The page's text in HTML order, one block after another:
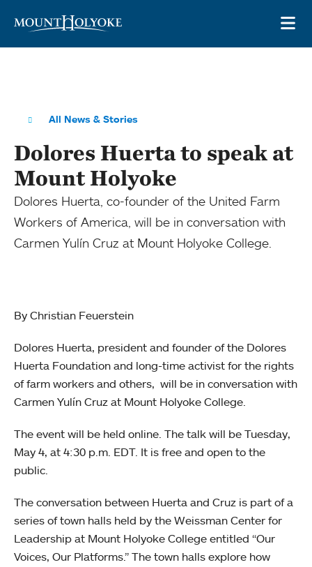
All News & Stories
Dolores Huerta to speak at
Mount Holyoke
Dolores Huerta, co-founder of the United Farm
Workers of America, will be in conversation with
Carmen Yulín Cruz at Mount Holyoke College.
By Christian Feuerstein
Dolores Huerta, president and founder of the Dolores
Huerta Foundation and long-time activist for the rights
of farm workers and others, will be in conversation with
Carmen Yulín Cruz at Mount Holyoke College.
The event will be held online. The talk will be Tuesday,
May 4, at 4:30 p.m. EDT. It is free and open to the
public.
The conversation between Huerta and Cruz is part of a
series of town halls held by the Weissman Center for
Leadership at Mount Holyoke College entitled “Our
Voices, Our Platforms.” The town halls explore how